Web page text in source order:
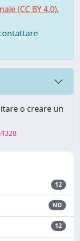
(CC BY 4.0),
o creare un
12
ND
12